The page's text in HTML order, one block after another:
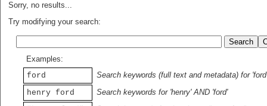
Sorry, no results...
Try modifying your search:
Examples:
ford
Search keywords (full text and metadata) for 'ford'
henry ford
Search keywords for 'henry' AND 'ford'